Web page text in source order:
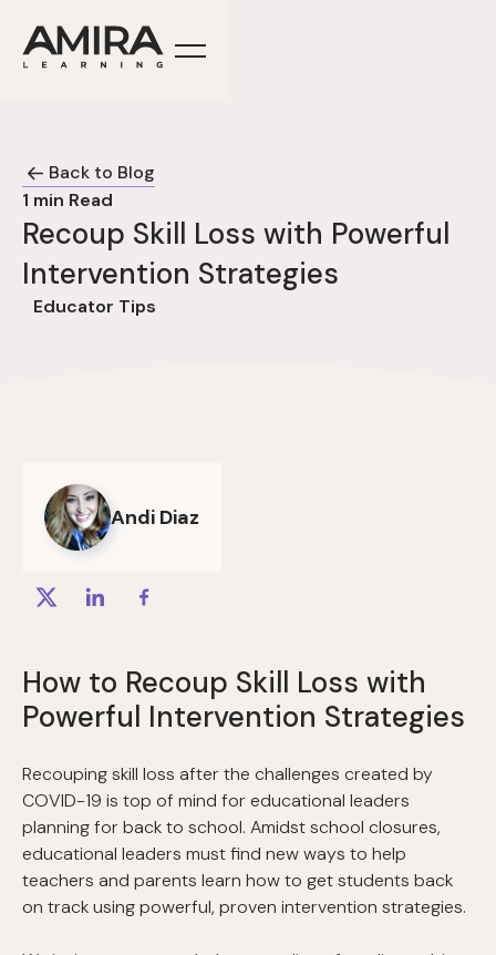
Back to Blog
1 min Read
Recoup Skill Loss with Powerful
Intervention Strategies
Educator Tips
Andi Diaz
How to Recoup Skill Loss with
Powerful Intervention Strategies
Recouping skill loss after the challenges created by
COVID-19 is top of mind for educational leaders
planning for back to school. Amidst school closures,
educational leaders must find new ways to help
teachers and parents learn how to get students back
on track using powerful, proven intervention strategies.